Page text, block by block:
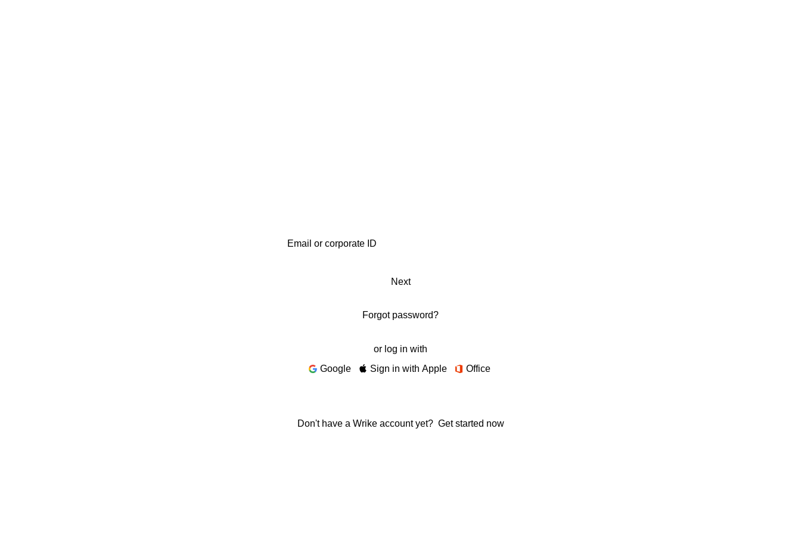
Next
Forgot password?
or log in with
Google
Sign in with Apple Office
Don't have a Wrike account yet? Get started now